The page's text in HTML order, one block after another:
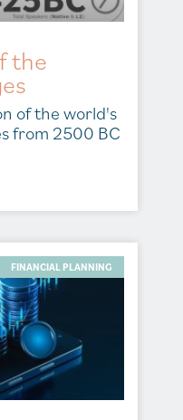
the
of the world's
from 2500 BC
FINANCIAL PLANNING